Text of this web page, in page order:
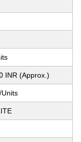
INR (Approx.)